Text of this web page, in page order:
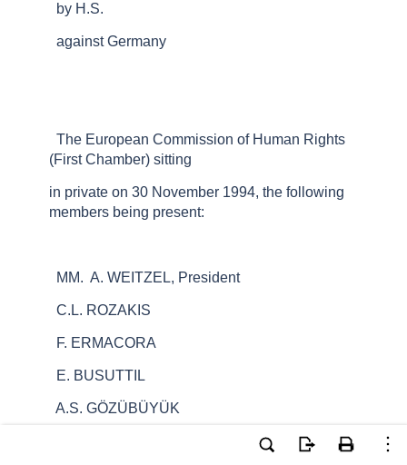
by H.S.
against Germany
The European Commission of Human Rights
(First Chamber) sitting
in private on 30 November 1994, the following
members being present:
MM. A. WEITZEL, President
C.L. ROZAKIS
F. ERMACORA
E. BUSUTTIL
A.S. GÖZÜBÜYÜK